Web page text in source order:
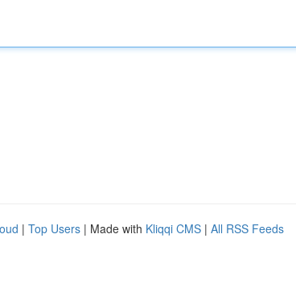
| Top Users | Made with Kliqqi CMS | All RSS Feeds